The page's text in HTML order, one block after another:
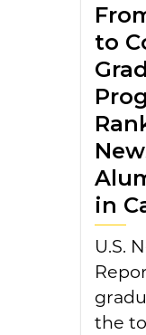
to
in
U.S.
the